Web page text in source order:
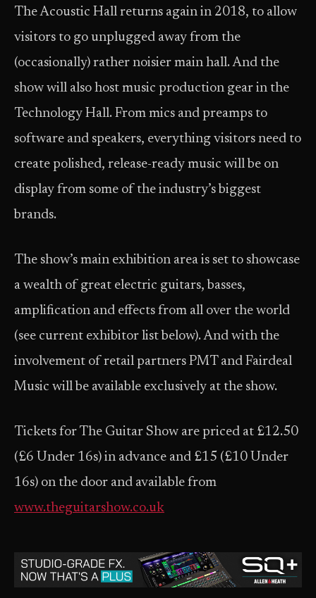
The Acoustic Hall returns again in 2018, to allow
visitors to go unplugged away from the
(occasionally) rather noisier main hall. And the
show will also host music production gear in the
Technology Hall. From mics and preamps to
software and speakers, everything visitors need to
create polished, release-ready music will be on
display from some of the industry’s biggest
brands.
The show’s main exhibition area is set to showcase
a wealth of great electric guitars, basses,
amplification and effects from all over the world
(see current exhibitor list below). And with the
involvement of retail partners PMT and Fairdeal
Music will be available exclusively at the show.
Tickets for The Guitar Show are priced at £12.50
(£6 Under 16s) in advance and £15 (£10 Under
16s) on the door and available from
www.theguitarshow.co.uk